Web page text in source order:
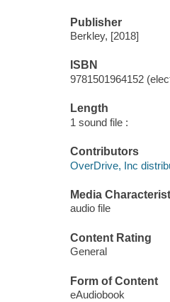
Publisher
Berkley, [2018]
ISBN
9781501964152
Length
1 sound file :
Contributors
OverDrive, Inc
Media
audio file
Content Rating
General
Form of Content
eAudiobook